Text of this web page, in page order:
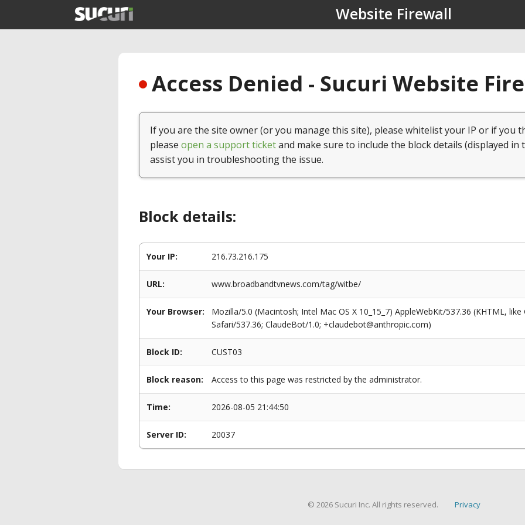
Website Firewall
Access Denied - Sucuri Website
If you are the site owner (or you manage this site), please whitelist your IP or if you
please open a support ticketand make sure to include the block details (displayed in
assist you in troubleshooting the issue.
Block details:
Your IP: 216.73.216.175
URL: www.broadbandtvnews.com/tag/witbe/
Your Browser:
Mozilla/5.0 (Macintosh; Intel Mac OS X 10_15_7) AppleWebKit/537.36 (KHTML,
Safari/537.36; ClaudeBot/1.0; +claudebot@anthropic.com)
Block ID: CUST03
Block reason: Access to this page was restricted by the administrator.
Time: 2026-08-05 21:44:50
Server ID: 20037
© 2026 Sucuri Inc. All rights reserved. Privacy